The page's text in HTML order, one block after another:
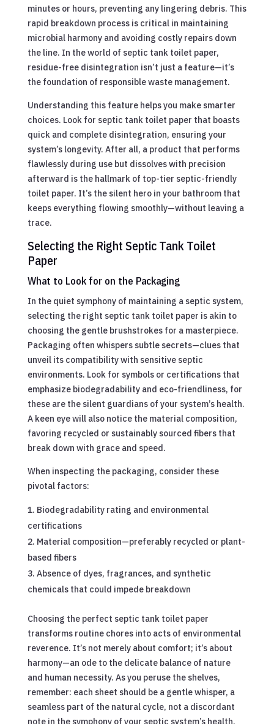
minutes or hours, preventing any lingering debris. This
rapid breakdown process is critical in maintaining
microbial harmony and avoiding costly repairs down
the line. In the world of septic tank toilet paper,
residue-free disintegration isn’t just a feature—it’s
the foundation of responsible waste management.
Understanding this feature helps you make smarter
choices. Look for septic tank toilet paper that boasts
quick and complete disintegration, ensuring your
system’s longevity. After all, a product that performs
flawlessly during use but dissolves with precision
afterward is the hallmark of top-tier septic-friendly
toilet paper. It’s the silent hero in your bathroom that
keeps everything flowing smoothly—without leaving a
trace.
Selecting the Right Septic Tank Toilet
Paper
What to Look for on the Packaging
In the quiet symphony of maintaining a septic system,
selecting the right septic tank toilet paper is akin to
choosing the gentle brushstrokes for a masterpiece.
Packaging often whispers subtle secrets—clues that
unveil its compatibility with sensitive septic
environments. Look for symbols or certifications that
emphasize biodegradability and eco-friendliness, for
these are the silent guardians of your system’s health.
A keen eye will also notice the material composition,
favoring recycled or sustainably sourced fibers that
break down with grace and speed.
When inspecting the packaging, consider these
pivotal factors:
Biodegradability rating and environmental
certifications
Material composition—preferably recycled or plant-
based fibers
Absence of dyes, fragrances, and synthetic
chemicals that could impede breakdown
Choosing the perfect septic tank toilet paper
transforms routine chores into acts of environmental
reverence. It’s not merely about comfort; it’s about
harmony—an ode to the delicate balance of nature
and human necessity. As you peruse the shelves,
remember: each sheet should be a gentle whisper, a
seamless part of the natural cycle, not a discordant
note in the symphony of your septic system’s health.